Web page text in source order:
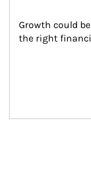
Growth could
the right